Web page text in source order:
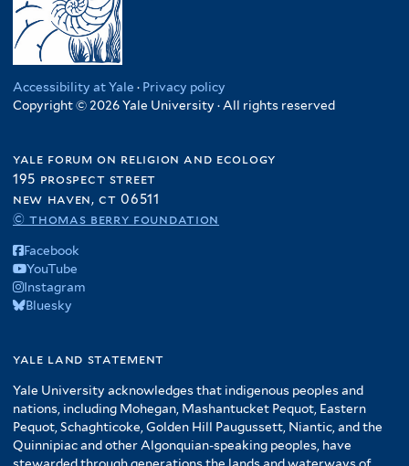
Accessibility at Yale · Privacy policy
Copyright © 2026 Yale University · All rights reserved
yale forum on religion and ecology
195 prospect street
new haven, ct 06511
© thomas berry foundation
Facebook
YouTube
Instagram
Bluesky
yale land statement
Yale University acknowledges that indigenous peoples and
nations, including Mohegan, Mashantucket Pequot, Eastern
Pequot, Schaghticoke, Golden Hill Paugussett, Niantic, and the
Quinnipiac and other Algonquian-speaking peoples, have